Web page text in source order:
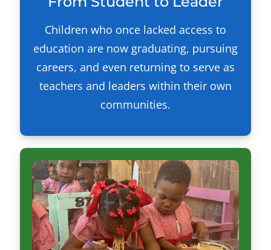
Children who once lacked access to
education are now graduating, pursuing
careers, and even returning to serve as
teachers and leaders within their own
communities.